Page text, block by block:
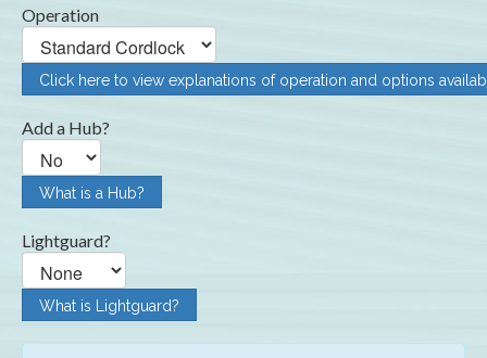
Operation
Click here to view explanations of operation and options
Add a Hub?
What is a Hub?
Lightguard?
What is Lightguard?